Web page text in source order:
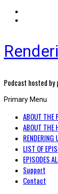
Podcast hosted by
Primary Menu
ABOUT THE
ABOUT THE
RENDERING
LIST OF
EPISODES
Support
Contact